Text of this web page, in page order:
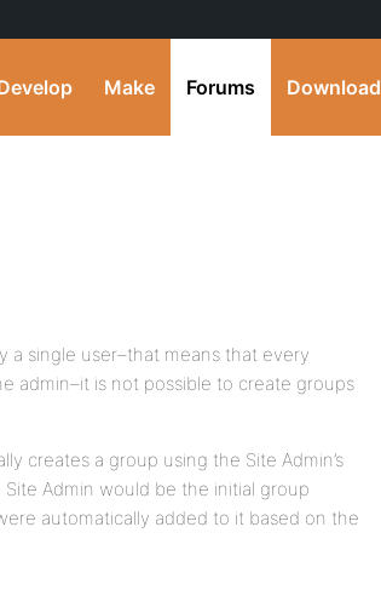
Make Forums Download
a single user–that means that every
admin–it is not possible to create groups
creates a group using the Site Admin’s
Admin would be the initial group
automatically added to it based on the